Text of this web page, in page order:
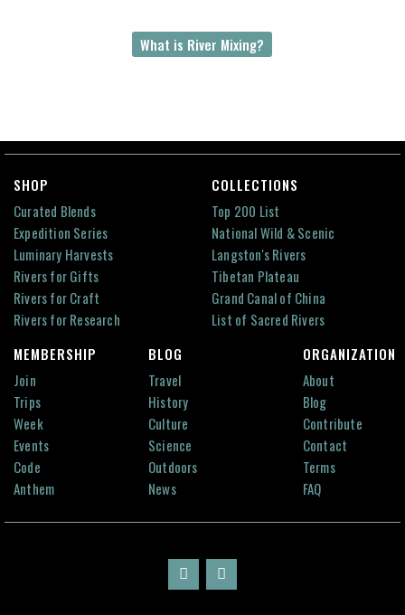
What is River Mixing?
SHOP
Curated Blends
Expedition Series
Luminary Harvests
Rivers for Gifts
Rivers for Craft
Rivers for Research
COLLECTIONS
Top 200 List
National Wild & Scenic
Langston's Rivers
Tibetan Plateau
Grand Canal of China
List of Sacred Rivers
MEMBERSHIP
Join
Trips
Week
Events
Code
Anthem
BLOG
Travel
History
Culture
Science
Outdoors
News
ORGANIZATION
About
Blog
Contribute
Contact
Terms
FAQ